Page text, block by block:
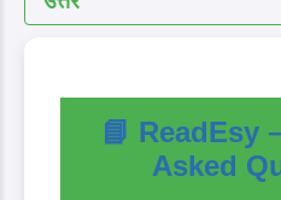
📘 ReadEsy
Asked